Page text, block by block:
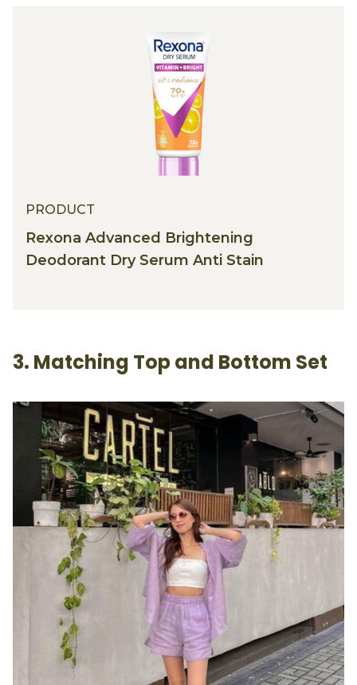
PRODUCT
Rexona Advanced Brightening
Deodorant Dry Serum Anti Stain
3. Matching Top and Bottom Set